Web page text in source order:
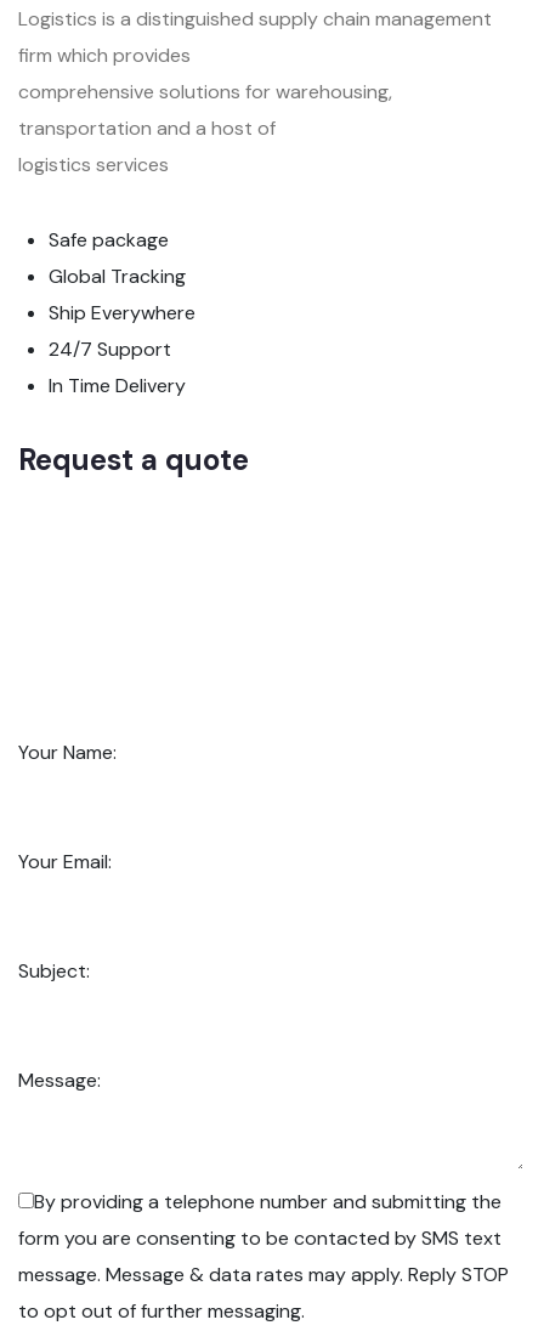
Logistics is a distinguished supply chain management
firm which provides
comprehensive solutions for warehousing,
transportation and a host of
logistics services
Safe package
Global Tracking
Ship Everywhere
24/7 Support
In Time Delivery
Request a quote
Your Name:
Your Email:
Subject:
Message:
By providing a telephone number and submitting the
form you are consenting to be contacted by SMS text
message. Message & data rates may apply. Reply STOP
to opt out of further messaging.